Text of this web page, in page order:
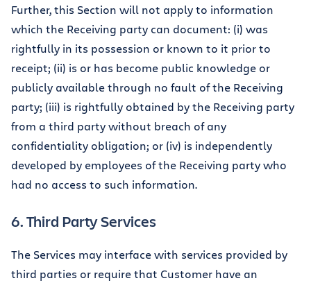
Further, this Section will not apply to information
which the Receiving party can document: (i) was
rightfully in its possession or known to it prior to
receipt; (ii) is or has become public knowledge or
publicly available through no fault of the Receiving
party; (iii) is rightfully obtained by the Receiving party
from a third party without breach of any
confidentiality obligation; or (iv) is independently
developed by employees of the Receiving party who
had no access to such information.
6. Third Party Services
The Services may interface with services provided by
third parties or require that Customer have an